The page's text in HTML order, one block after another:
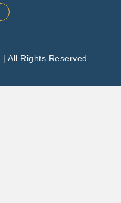
All Rights Reserved